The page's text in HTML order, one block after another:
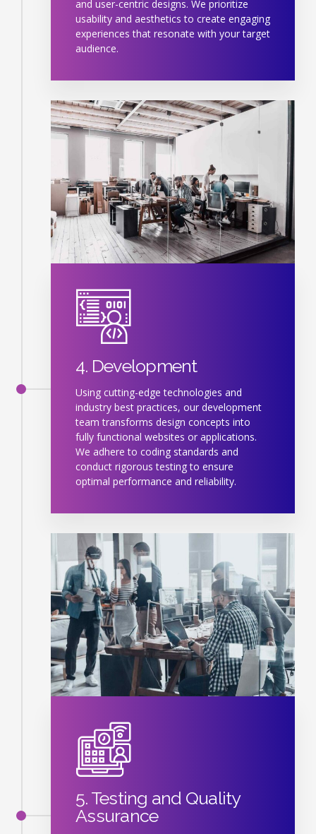
and user-centric designs. We prioritize
usability and aesthetics to create engaging
experiences that resonate with your target
audience.
4. Development
Using cutting-edge technologies and
industry best practices, our development
team transforms design concepts into
fully functional websites or applications.
We adhere to coding standards and
conduct rigorous testing to ensure
optimal performance and reliability.
5. Testing and Quality
Assurance